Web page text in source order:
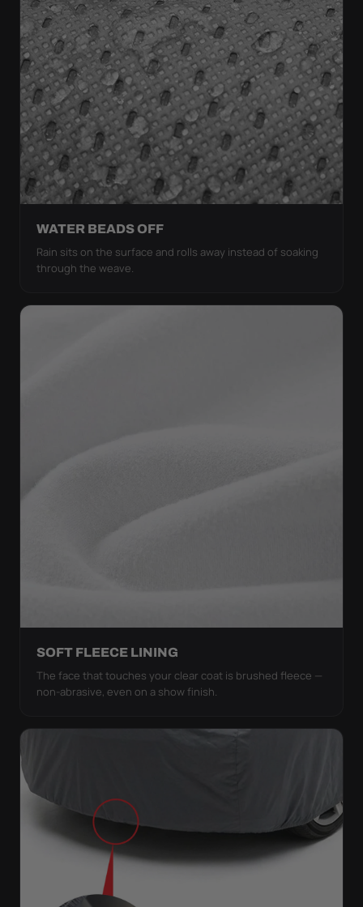
WATER BEADS OFF
Rain sits on the surface and rolls away instead of soaking
through the weave.
SOFT FLEECE LINING
The face that touches your clear coat is brushed fleece —
non-abrasive, even on a show finish.